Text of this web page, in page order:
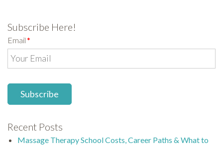
Subscribe Here!
Email*
Recent Posts
Massage Therapy School Costs, Career Paths & What to